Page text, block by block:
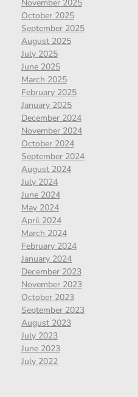
November 2025
October 2025
September 2025
August 2025
July 2025
June 2025
March 2025
February 2025
January 2025
December 2024
November 2024
October 2024
September 2024
August 2024
July 2024
June 2024
May 2024
April 2024
March 2024
February 2024
January 2024
December 2023
November 2023
October 2023
September 2023
August 2023
July 2023
June 2023
July 2022